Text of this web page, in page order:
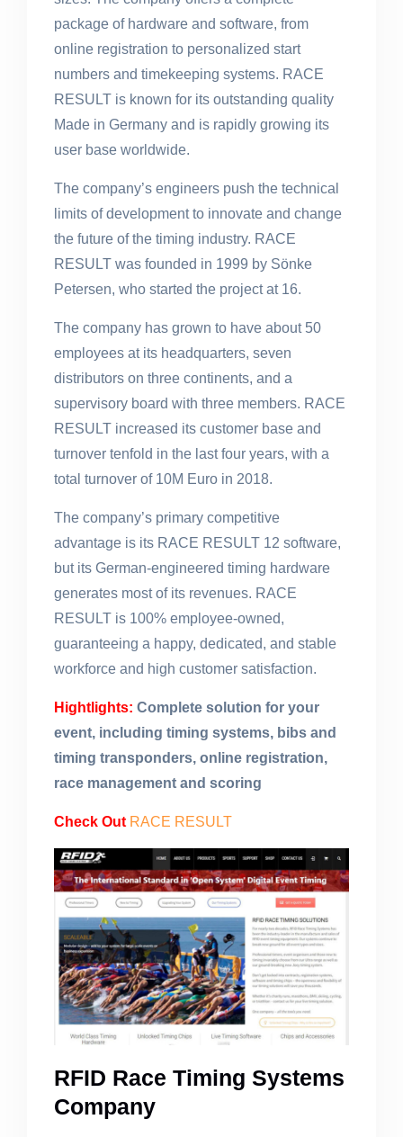
package of hardware and software, from
online registration to personalized start
numbers and timekeeping systems. RACE
RESULT is known for its outstanding quality
Made in Germany and is rapidly growing its
user base worldwide.
The company’s engineers push the technical
limits of development to innovate and change
the future of the timing industry. RACE
RESULT was founded in 1999 by Sönke
Petersen, who started the project at 16.
The company has grown to have about 50
employees at its headquarters, seven
distributors on three continents, and a
supervisory board with three members. RACE
RESULT increased its customer base and
turnover tenfold in the last four years, with a
total turnover of 10M Euro in 2018.
The company’s primary competitive
advantage is its RACE RESULT 12 software,
but its German-engineered timing hardware
generates most of its revenues. RACE
RESULT is 100% employee-owned,
guaranteeing a happy, dedicated, and stable
workforce and high customer satisfaction.
Hightlights: Complete solution for your
event, including timing systems, bibs and
timing transponders, online registration,
race management and scoring
Check Out RACE RESULT
RFID Race Timing Systems
Company